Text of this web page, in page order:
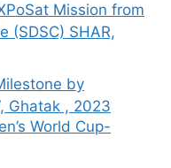
Mission from
(SDSC) SHAR,
by
Ghatak , 2023
World Cup-